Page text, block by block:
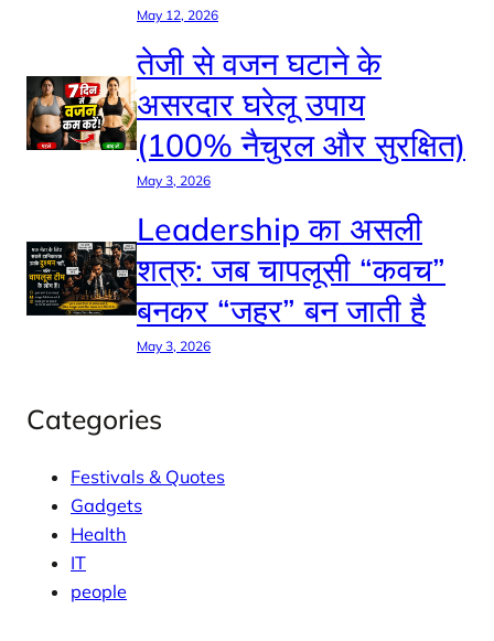
May 12, 2026
तेजी से वजन घटाने के
असरदार घरेलू उपाय
(100% नैचुरल और सुरक्षित)
May 3, 2026
Leadership का असली
शत्रु: जब चापलूसी “कवच”
बनकर “जहर” बन जाती है
May 3, 2026
Categories
Festivals & Quotes
Gadgets
Health
IT
people